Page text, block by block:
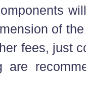
of
fees, just
are